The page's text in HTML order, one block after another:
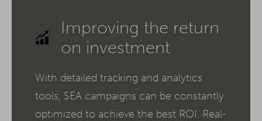
Improving the return
on investment
With detailed tracking and analytics
tools, SEA campaigns can be constantly
optimized to achieve the best ROI. Real-